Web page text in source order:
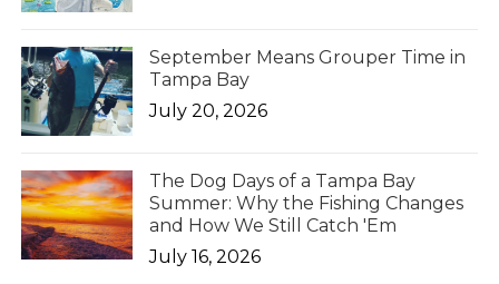
September Means Grouper Time in
Tampa Bay
July 20, 2026
The Dog Days of a Tampa Bay
Summer: Why the Fishing Changes
and How We Still Catch 'Em
July 16, 2026